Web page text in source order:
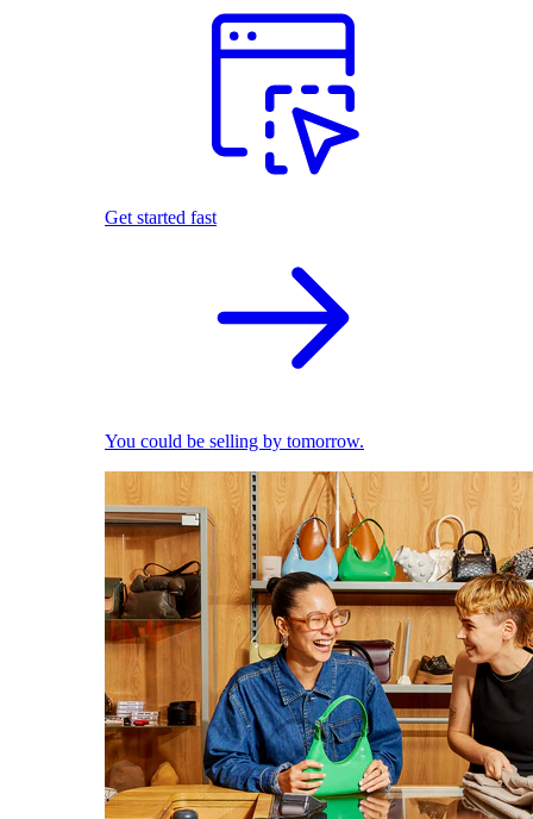
Get started fast
You could be selling by tomorrow.